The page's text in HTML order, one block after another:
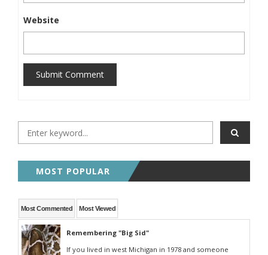
Website
Submit Comment
MOST POPULAR
Most Commented Most Viewed
Remembering "Big Sid"
If you lived in west Michigan in 1978 and someone